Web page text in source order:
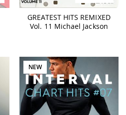
GREATEST HITS REMIXED
Vol. 11 Michael Jackson
NEW